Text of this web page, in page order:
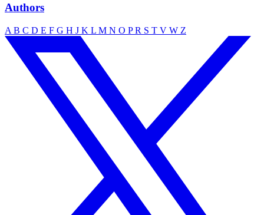
Authors
A B C D E F G H J K L M N O PR S T V W Z